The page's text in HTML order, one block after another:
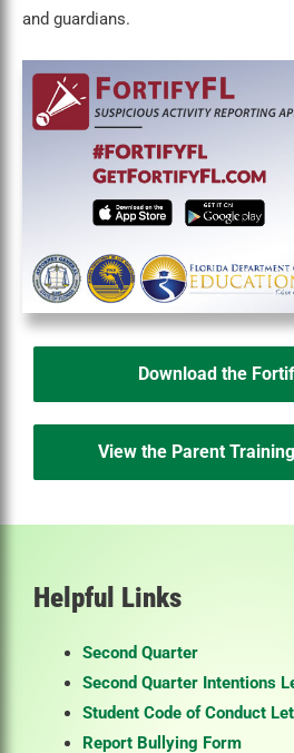
and guardians.
Download the
View the Parent
Helpful Links
Second Quarter
Second Quarter Intentions
Student Code of Conduct
Report Bullying Form